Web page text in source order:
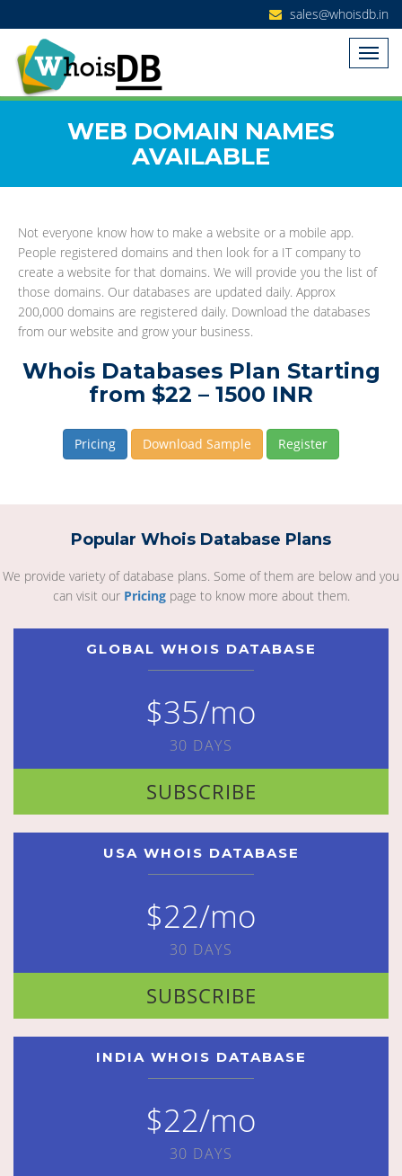
sales@whoisdb.in
WEB DOMAIN NAMES
AVAILABLE
Not everyone know how to make a website or a mobile app.
People registered domains and then look for a IT company to
create a website for that domains. We will provide you the list of
those domains. Our databases are updated daily. Approx
200,000 domains are registered daily. Download the databases
from our website and grow your business.
Whois Databases Plan Starting
from $22 – 1500 INR
Pricing Download Sample Register
Popular Whois Database Plans
We provide variety of database plans. Some of them are below and you
can visit our Pricingpage to know more about them.
GLOBAL WHOIS DATABASE
$35/mo
30 DAYS
SUBSCRIBE
USA WHOIS DATABASE
$22/mo
30 DAYS
SUBSCRIBE
INDIA WHOIS DATABASE
$22/mo
30 DAYS